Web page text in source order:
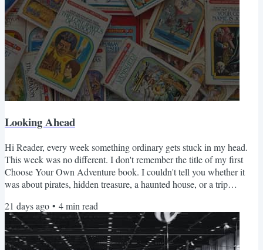
Looking Ahead
Hi Reader, every week something ordinary gets stuck in my head.
This week was no different. I don't remember the title of my first
Choose Your Own Adventure book. I couldn't tell you whether it
was about pirates, hidden treasure, a haunted house, or a trip
school book fair. Back then, the book fair was a pretty big deal. For
one week every year, the library transformed into what felt like the
greatest bookstore on earth. I'd walk...
21 days ago • 4min read